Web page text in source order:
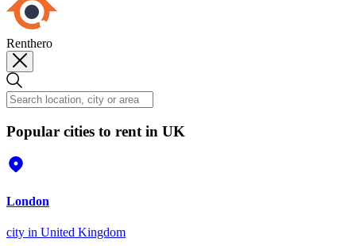
Renthero
Popular cities to rent in UK
London
city in United Kingdom